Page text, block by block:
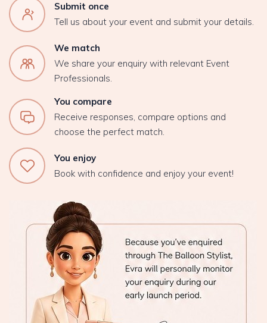
Submit once
Tell us about your event and submit your details.
We match
We share your enquiry with relevant Event
Professionals.
You compare
Receive responses, compare options and
choose the perfect match.
You enjoy
Book with confidence and enjoy your event!